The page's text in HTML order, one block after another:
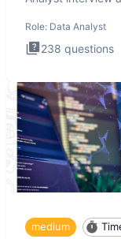
Role: Data Analyst
238 questions
medium